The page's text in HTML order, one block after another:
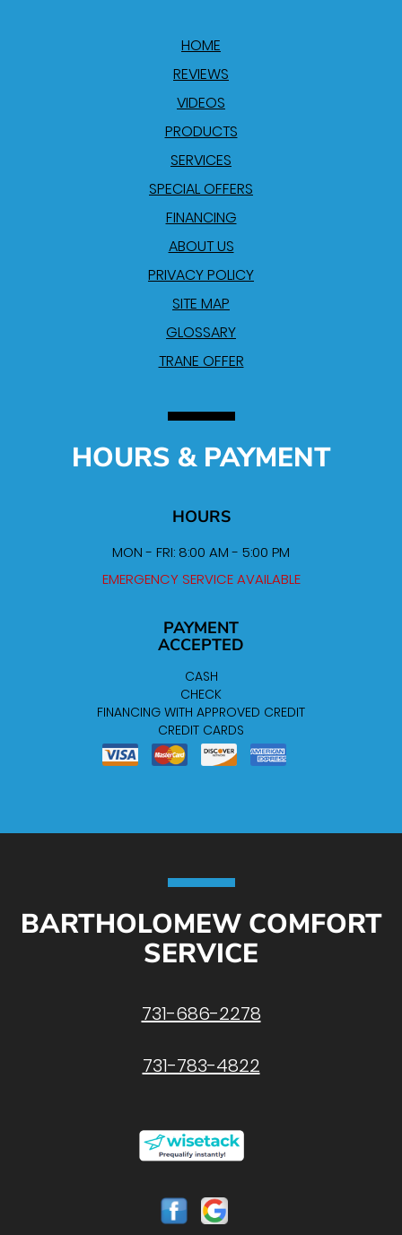
HOME
REVIEWS
VIDEOS
PRODUCTS
SERVICES
SPECIAL OFFERS
FINANCING
ABOUT US
PRIVACY POLICY
SITE MAP
GLOSSARY
TRANE OFFER
HOURS & PAYMENT
HOURS
MON - FRI: 8:00 AM - 5:00 PM
EMERGENCY SERVICE AVAILABLE
PAYMENT
ACCEPTED
CASH
CHECK
FINANCING WITH APPROVED CREDIT
CREDIT CARDS
BARTHOLOMEW COMFORT
SERVICE
731-686-2278
731-783-4822